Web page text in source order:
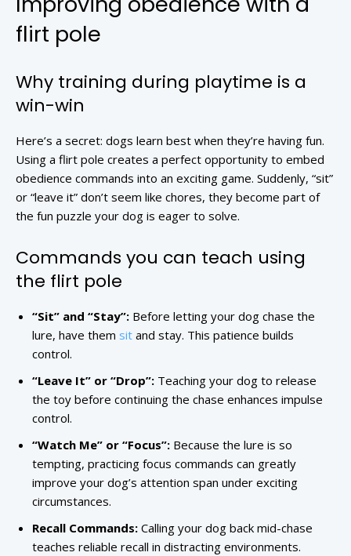
flirt pole
Why training during playtime is a
win-win
Here’s a secret: dogs learn best when they’re having fun.
Using a flirt pole creates a perfect opportunity to embed
obedience commands into an exciting game. Suddenly, “sit”
or “leave it” don’t seem like chores, they become part of
the fun puzzle your dog is eager to solve.
Commands you can teach using
the flirt pole
“Sit” and “Stay”: Before letting your dog chase the
lure, have them sit and stay. This patience builds
control.
“Leave It” or “Drop”: Teaching your dog to release
the toy before continuing the chase enhances impulse
control.
“Watch Me” or “Focus”: Because the lure is so
tempting, practicing focus commands can greatly
improve your dog’s attention span under exciting
circumstances.
Recall Commands: Calling your dog back mid-chase
teaches reliable recall in distracting environments.